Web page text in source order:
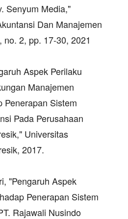
Senyum Media,"
Dan Manajemen
no. 2, pp. 17-30, 2021
Aspek Perilaku
Manajemen
Penerapan Sistem
Pada Perusahaan
Universitas
2017.
"Pengaruh Aspek
Penerapan Sistem
Rajawali Nusindo